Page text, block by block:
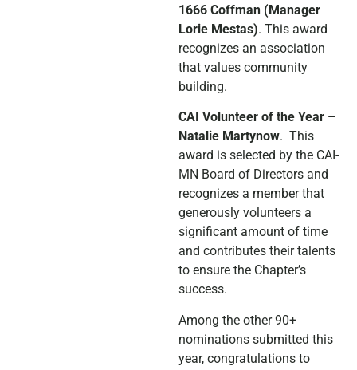
1666 Coffman (Manager
Lorie Mestas). This award
recognizes an association
that values community
building.
CAI Volunteer of the Year –
Natalie Martynow. This
award is selected by the CAI-
MN Board of Directors and
recognizes a member that
generously volunteers a
significant amount of time
and contributes their talents
to ensure the Chapter’s
success.
Among the other 90+
nominations submitted this
year, congratulations to